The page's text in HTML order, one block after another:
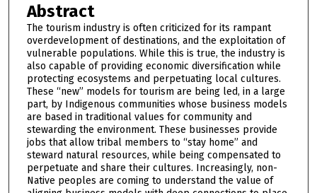
Abstract
The tourism industry is often criticized for its rampant
overdevelopment of destinations, and the exploitation of
vulnerable populations. While this is true, the industry is
also capable of providing economic diversification while
protecting ecosystems and perpetuating local cultures.
These “new” models for tourism are being led, in a large
part, by Indigenous communities whose business models
are based in traditional values for community and
stewarding the environment. These businesses provide
jobs that allow tribal members to “stay home” and
steward natural resources, while being compensated to
perpetuate and share their cultures. Increasingly, non-
Native peoples are coming to understand the value of